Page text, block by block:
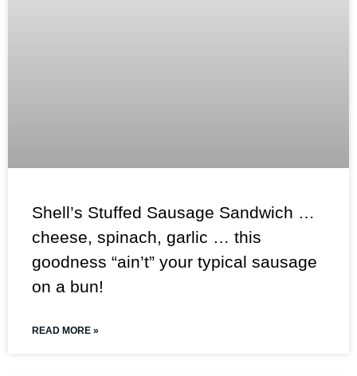
Shell’s Stuffed Sausage Sandwich …
cheese, spinach, garlic … this
goodness “ain’t” your typical sausage
on a bun!
READ MORE »